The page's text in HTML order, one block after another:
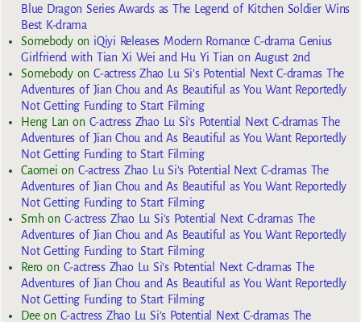
Blue Dragon Series Awards as The Legend of Kitchen Soldier Wins
Best K-drama
Somebodyon iQiyi Releases Modern Romance C-drama Genius
Girlfriend with Tian Xi Wei and Hu Yi Tian on August 2nd
SomebodyonC-actress Zhao Lu Si’s Potential Next C-dramas The
Adventures of Jian Chou and As Beautiful as You Want Reportedly
Not Getting Funding to Start Filming
Heng Lan on C-actress Zhao Lu Si’s Potential Next C-dramas The
Adventures of Jian Chou and As Beautiful as You Want Reportedly
Not Getting Funding to Start Filming
Caomei on C-actress Zhao Lu Si’s Potential Next C-dramas The
Adventures of Jian Chou and As Beautiful as You Want Reportedly
Not Getting Funding to Start Filming
Smhon C-actress Zhao Lu Si’s Potential Next C-dramas The
Adventures of Jian Chou and As Beautiful as You Want Reportedly
Not Getting Funding to Start Filming
Reroon C-actress Zhao Lu Si’s Potential Next C-dramas The
Adventures of Jian Chou and As Beautiful as You Want Reportedly
Not Getting Funding to Start Filming
Deeon C-actress Zhao Lu Si’s Potential Next C-dramas The